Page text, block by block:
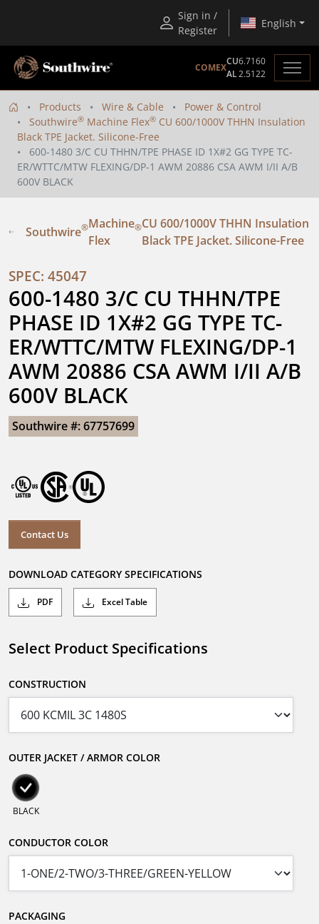
Sign in /
Register
English
COMEX
CU6.7160
AL2.5122
Products Wire & Cable
Power & Control
Southwire® Machine Flex® CU 600/1000V THHN Insulation
Black TPE Jacket. Silicone-Free
600-1480 3/C CU THHN/TPE PHASE ID 1X#2 GG TYPE TC-
ER/WTTC/MTW FLEXING/DP-1 AWM 20886 CSA AWM I/II A/B
600V BLACK
Southwire®Machine
Flex
®CU 600/1000V THHN Insulation
Black TPE Jacket. Silicone-Free
SPEC: 45047
600-1480 3/C CU THHN/TPE
PHASE ID 1X#2 GG TYPE TC-
ER/WTTC/MTW FLEXING/DP-1
AWM 20886 CSA AWM I/II A/B
600V BLACK
Southwire #: 67757699
Contact Us
DOWNLOAD CATEGORY SPECIFICATIONS
PDF Excel Table
Select Product Specifications
CONSTRUCTION
OUTER JACKET / ARMOR COLOR
BLACK
CONDUCTOR COLOR
PACKAGING